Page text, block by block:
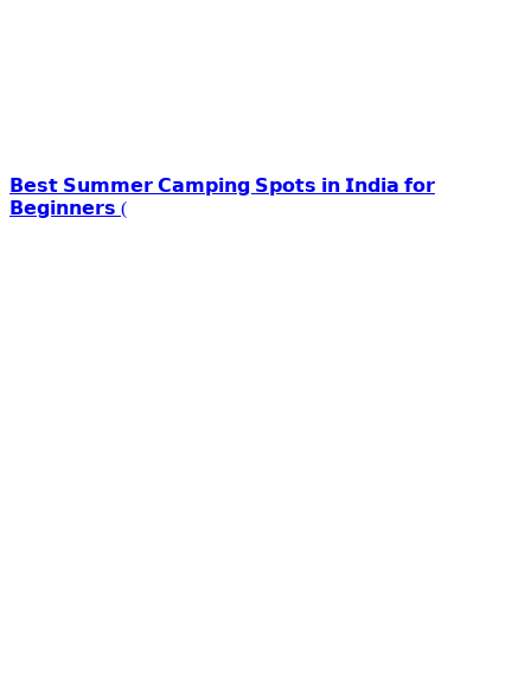
𝗕𝗲𝘀𝘁 𝗦𝘂𝗺𝗺𝗲𝗿 𝗖𝗮𝗺𝗽𝗶𝗻𝗴 𝗦𝗽𝗼𝘁𝘀 𝗶𝗻 𝗜𝗻𝗱𝗶𝗮 𝗳𝗼𝗿
𝗕𝗲𝗴𝗶𝗻𝗻𝗲𝗿𝘀 (